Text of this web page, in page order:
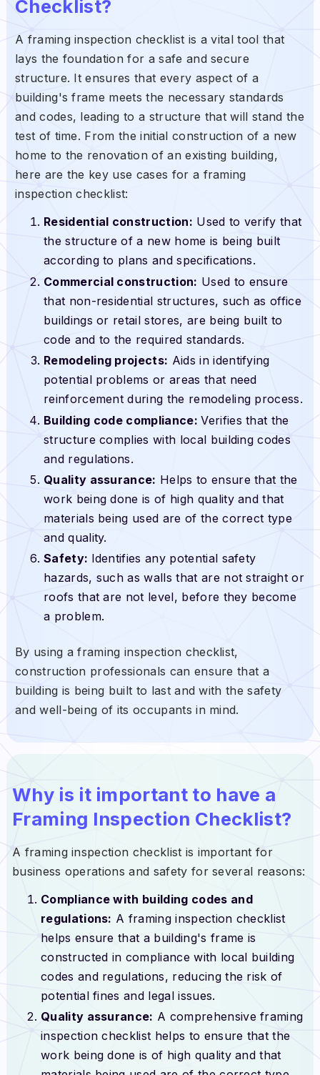
Checklist?
A framing inspection checklist is a vital tool that
lays the foundation for a safe and secure
structure. It ensures that every aspect of a
building's frame meets the necessary standards
and codes, leading to a structure that will stand the
test of time. From the initial construction of a new
home to the renovation of an existing building,
here are the key use cases for a framing
inspection checklist:
Residential construction: Used to verify that
the structure of a new home is being built
according to plans and specifications.
Commercial construction: Used to ensure
that non-residential structures, such as office
buildings or retail stores, are being built to
code and to the required standards.
Remodeling projects: Aids in identifying
potential problems or areas that need
reinforcement during the remodeling process.
Building code compliance:Verifies that the
structure complies with local building codes
and regulations.
Quality assurance: Helps to ensure that the
work being done is of high quality and that
materials being used are of the correct type
and quality.
Safety: Identifies any potential safety
hazards, such as walls that are not straight or
roofs that are not level, before they become
a problem.
By using a framing inspection checklist,
construction professionals can ensure that a
building is being built to last and with the safety
and well-being of its occupants in mind.
Why is it important to have a
Framing Inspection Checklist?
A framing inspection checklist is important for
business operations and safety for several reasons:
Compliance with building codes and
regulations: A framing inspection checklist
helps ensure that a building's frame is
constructed in compliance with local building
codes and regulations, reducing the risk of
potential fines and legal issues.
Quality assurance: A comprehensive framing
inspection checklist helps to ensure that the
work being done is of high quality and that